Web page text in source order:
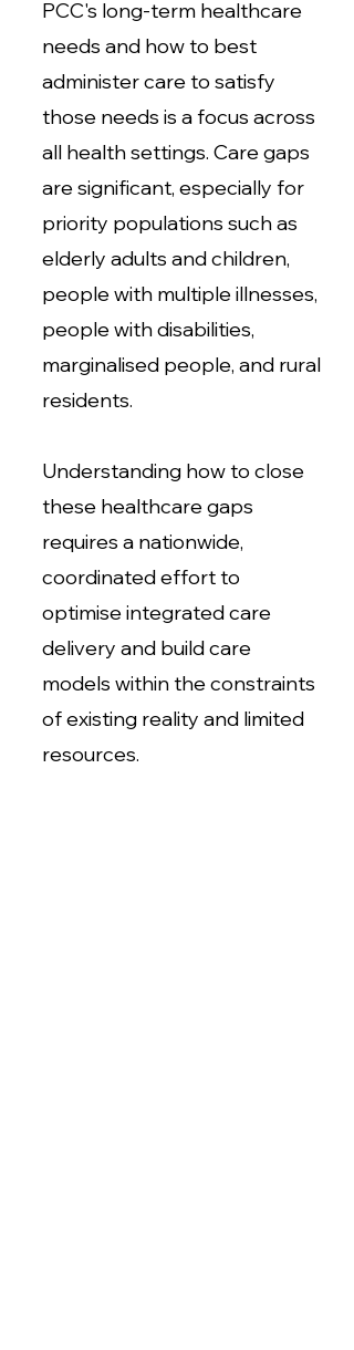
PCC's long-term healthcare
needs and how to best
administer care to satisfy
those needs is a focus across
all health settings. Care gaps
are significant, especially for
priority populations such as
elderly adults and children,
people with multiple illnesses,
people with disabilities,
marginalised people, and rural
residents.
Understanding how to close
these healthcare gaps
requires a nationwide,
coordinated effort to
optimise integrated care
delivery and build care
models within the constraints
of existing reality and limited
resources.